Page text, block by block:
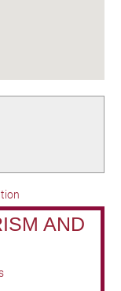
AND